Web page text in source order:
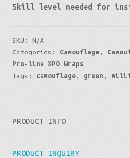
Skill level needed for
SKU: N/A
Categories: Camouflage,
Pro-line XPO Wraps
Tags: camouflage, green ,
PRODUCT INFO
PRODUCT INQUIRY